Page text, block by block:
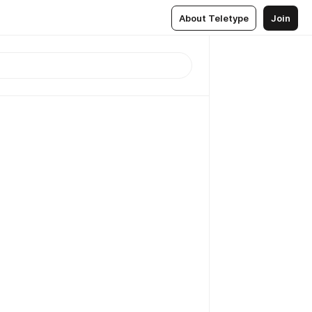
About Teletype Join